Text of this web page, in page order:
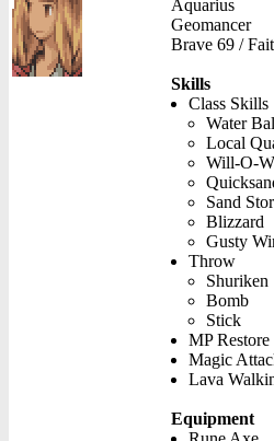
Aquarius
Geomancer
Brave 69 /
Skills
Class Skills
Water
Local
Will-O-
Sand
Blizzard
Gusty
Throw
Shuriken
Bomb
Stick
MP Restore
Magic
Lava
Equipment